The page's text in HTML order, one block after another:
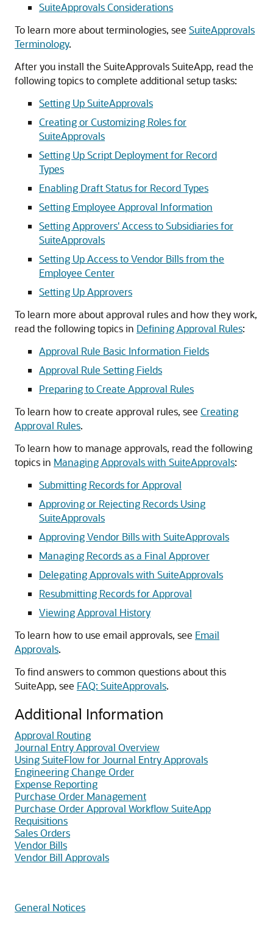
SuiteApprovals Considerations
To learn more about terminologies, see SuiteApprovals
Terminology.
After you install the SuiteApprovals SuiteApp, read the
following topics to complete additional setup tasks:
Setting Up SuiteApprovals
Creating or Customizing Roles for
SuiteApprovals
Setting Up Script Deployment for Record
Types
Enabling Draft Status for Record Types
Setting Employee Approval Information
Setting Approvers' Access to Subsidiaries for
SuiteApprovals
Setting Up Access to Vendor Bills from the
Employee Center
Setting Up Approvers
To learn more about approval rules and how they work,
read the following topics in Defining Approval Rules:
Approval Rule Basic Information Fields
Approval Rule Setting Fields
Preparing to Create Approval Rules
To learn how to create approval rules, see Creating
Approval Rules.
To learn how to manage approvals, read the following
topics in Managing Approvals with SuiteApprovals:
Submitting Records for Approval
Approving or Rejecting Records Using
SuiteApprovals
Approving Vendor Bills with SuiteApprovals
Managing Records as a Final Approver
Delegating Approvals with SuiteApprovals
Resubmitting Records for Approval
Viewing Approval History
To learn how to use email approvals, see Email
Approvals.
To find answers to common questions about this
SuiteApp, see FAQ: SuiteApprovals.
Additional Information
Approval Routing
Journal Entry Approval Overview
Using SuiteFlow for Journal Entry Approvals
Engineering Change Order
Expense Reporting
Purchase Order Management
Purchase Order Approval Workflow SuiteApp
Requisitions
Sales Orders
Vendor Bills
Vendor Bill Approvals
General Notices